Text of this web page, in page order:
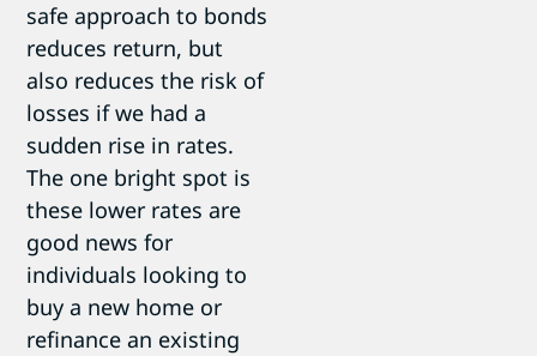
safe approach to bonds
reduces return, but
also reduces the risk of
losses if we had a
sudden rise in rates.
The one bright spot is
these lower rates are
good news for
individuals looking to
buy a new home or
refinance an existing